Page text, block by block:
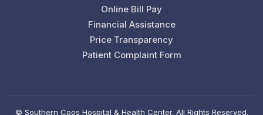
Online Bill Pay
Financial Assistance
Price Transparency
Patient Complaint Form
© Southern Coos Hospital & Health Center. All Rights Reserved.